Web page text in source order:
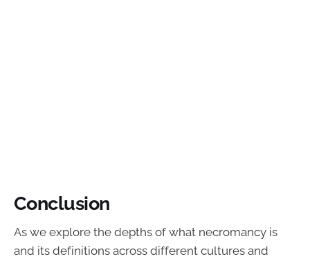
Conclusion
As we explore the depths of what necromancy is
and its definitions across different cultures and